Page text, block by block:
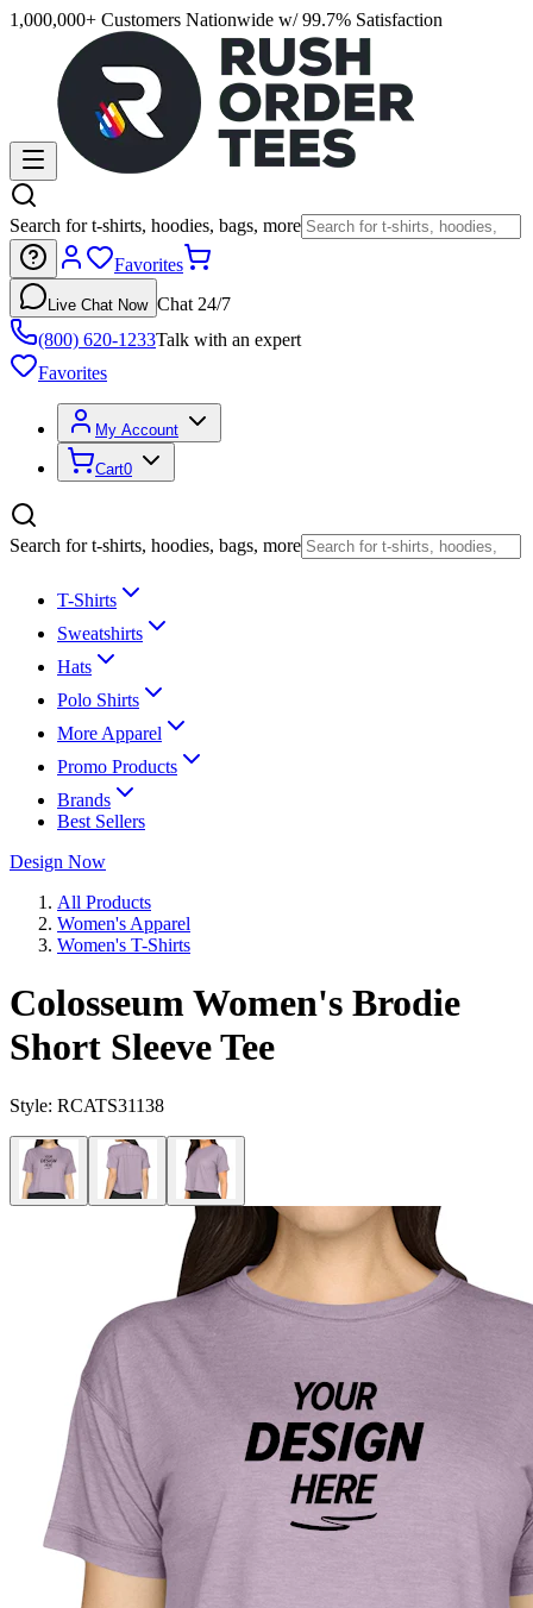
1,000,000+ Customers Nationwide w/ 99.7% Satisfaction
Search for t-shirts, hoodies, bags, more
Favorites
Live Chat Now Chat 24/7
(800) 620-1233Talk with an expert
Favorites
My Account
Cart0
Search for t-shirts, hoodies, bags, more
T-Shirts
Sweatshirts
Hats
Polo Shirts
More Apparel
Promo Products
Brands
Best Sellers
Design Now
All Products
Women's Apparel
Women's T-Shirts
Colosseum Women's Brodie
Short Sleeve Tee
Style: RCATS31138